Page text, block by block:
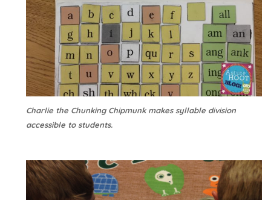
Charlie the Chunking Chipmunk makes syllable division
accessible to students.